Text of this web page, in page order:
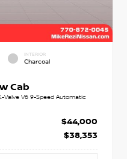
INTERIOR
Charcoal
Cab
Valve V6 9-Speed Automatic
$44,000
$38,353